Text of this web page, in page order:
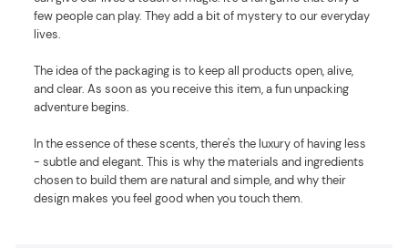
few people can play. They add a bit of mystery to our everyday
lives.
The idea of the packaging is to keep all products open, alive,
and clear. As soon as you receive this item, a fun unpacking
adventure begins.
In the essence of these scents, there's the luxury of having less
- subtle and elegant. This is why the materials and ingredients
chosen to build them are natural and simple, and why their
design makes you feel good when you touch them.